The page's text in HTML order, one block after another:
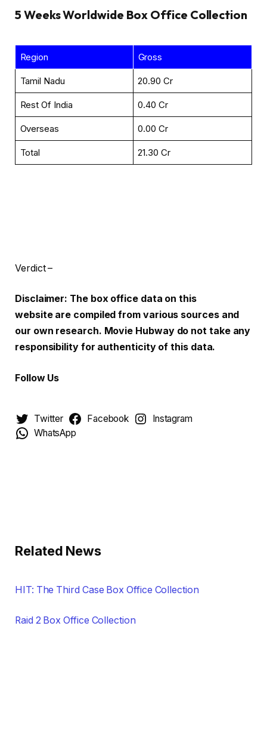
5 WeeksWorldwide Box Office Collection
Region Gross
Tamil Nadu ₹20.90 Cr
Rest Of India ₹0.40 Cr
Overseas ₹0.00 Cr
Total ₹21.30 Cr
Verdict –
Disclaimer: The box office data on this
website are compiled from various sources and
our own research. Movie Hubway do not take any
responsibility for authenticity of this data.
Follow Us
Twitter Facebook
Instagram
WhatsApp
Related News
HIT: The Third Case Box Office Collection
Raid 2 Box Office Collection